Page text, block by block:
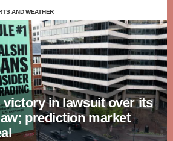
AND WEATHER
victory in lawsuit over its
prediction market